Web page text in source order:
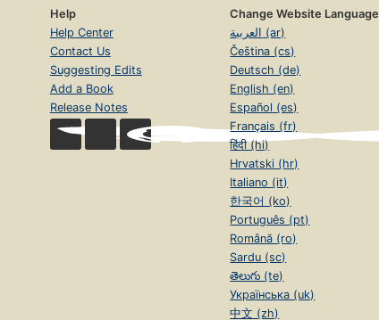
Help
Help Center
Contact Us
Suggesting Edits
Add a Book
Release Notes
Change Website Language
العربية (ar)
Čeština (cs)
Deutsch (de)
English (en)
Español (es)
Français (fr)
हिंदी (hi)
Hrvatski (hr)
Italiano (it)
한국어 (ko)
Português (pt)
Română (ro)
Sardu (sc)
తెలుగు (te)
Українська (uk)
中文 (zh)